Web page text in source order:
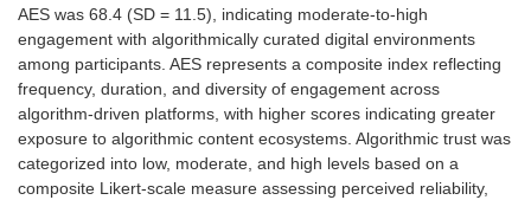
AES was 68.4 (SD = 11.5), indicating moderate-to-high
engagement with algorithmically curated digital environments
among participants. AES represents a composite index reflecting
frequency, duration, and diversity of engagement across
algorithm-driven platforms, with higher scores indicating greater
exposure to algorithmic content ecosystems. Algorithmic trust was
categorized into low, moderate, and high levels based on a
composite Likert-scale measure assessing perceived reliability,